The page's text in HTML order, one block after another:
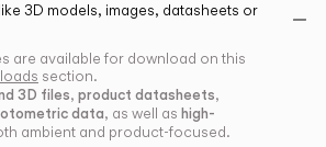
3D models, images, datasheets or
are available for download on this
section.
3D files, product datasheets,
data, as well as high-
ambient and product-focused.